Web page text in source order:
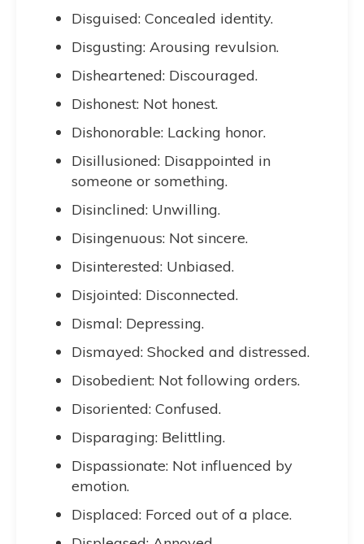
Disguised: Concealed identity.
Disgusting: Arousing revulsion.
Disheartened: Discouraged.
Dishonest: Not honest.
Dishonorable: Lacking honor.
Disillusioned: Disappointed in
someone or something.
Disinclined: Unwilling.
Disingenuous: Not sincere.
Disinterested: Unbiased.
Disjointed: Disconnected.
Dismal: Depressing.
Dismayed: Shocked and distressed.
Disobedient: Not following orders.
Disoriented: Confused.
Disparaging: Belittling.
Dispassionate: Not influenced by
emotion.
Displaced: Forced out of a place.